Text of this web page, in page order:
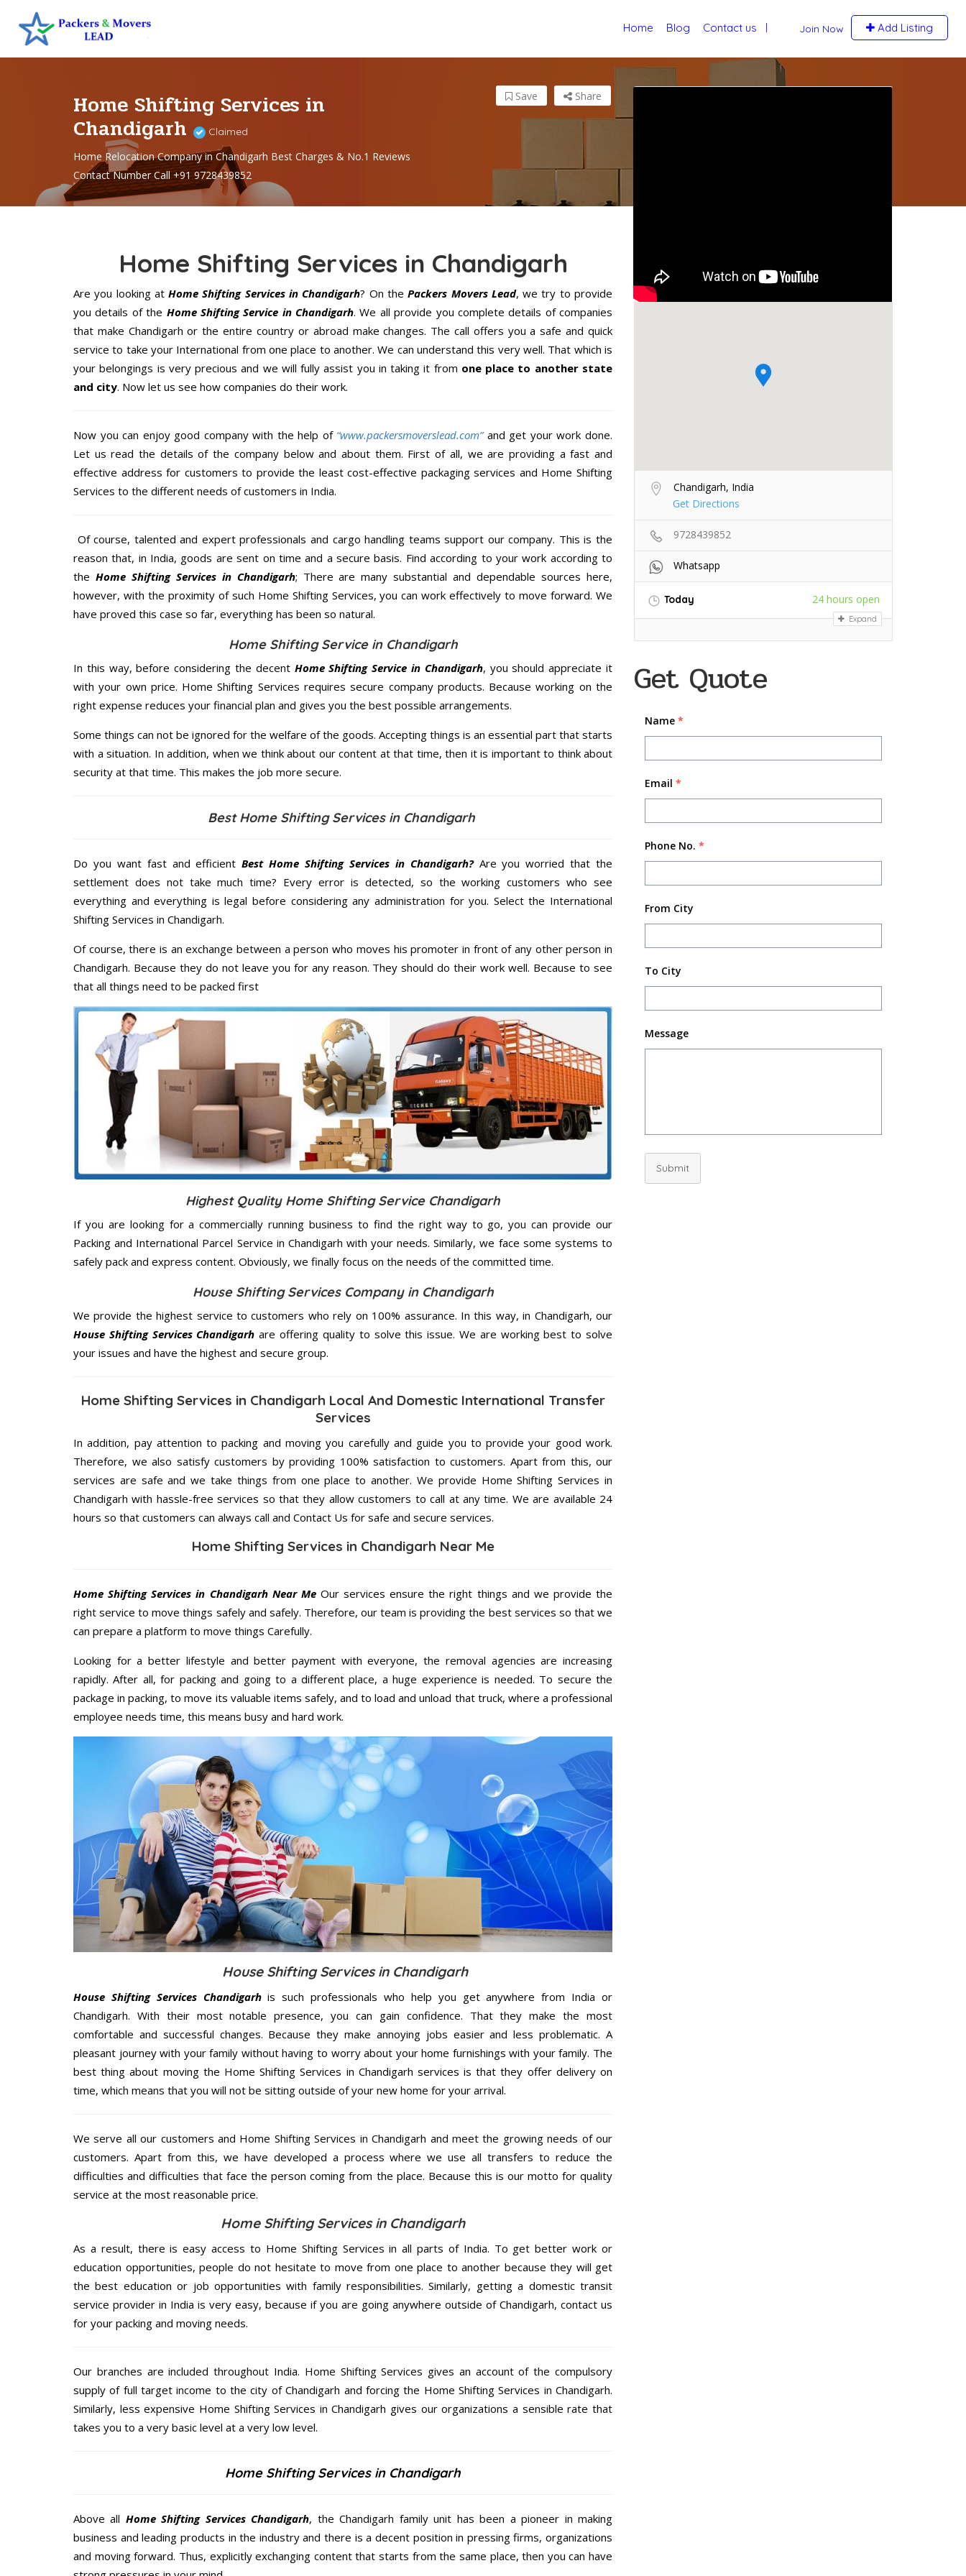
Join Now Add Listing
Home Blog Contact us
Home Shifting Services in
Chandigarh Claimed
Home Relocation Company in Chandigarh Best Charges & No.1 Reviews
Contact Number Call +91 9728439852
Share
Save
Chandigarh, India
Get Directions
9728439852
Whatsapp
Today 24 hours open
Expand
Get Quote
Name *
Email *
Phone No. *
From City
To City
Message
Submit
Home Shifting Services in Chandigarh
Are you looking atHome Shifting Services in Chandigarh? On thePackers Movers Lead, we try to provide
you details of the Home Shifting Service in Chandigarh. We all provide you complete details of companies
that make Chandigarh or the entire country or abroad make changes. The call offers you a safe and quick
service to take your International from one place to another. We can understand this very well. That which is
your belongings is very precious and we will fully assist you in taking it from one place to another state
and city. Now let us see how companies do their work.
Now you can enjoy good company with the help of “www.packersmoverslead.com” and get your work done.
Let us read the details of the company below and about them. First of all, we are providing a fast and
effective address for customers to provide the least cost-effective packaging services and Home Shifting
Services to the different needs of customers in India.
Of course, talented and expert professionals and cargo handling teams support our company. This is the
reason that, in India, goods are sent on time and a secure basis. Find according to your work according to
the Home Shifting Services in Chandigarh; There are many substantial and dependable sources here,
however, with the proximity of such Home Shifting Services, you can work effectively to move forward. We
have proved this case so far, everything has been so natural.
Home Shifting Service in Chandigarh
In this way, before considering the decent Home Shifting Service in Chandigarh, you should appreciate it
with your own price. Home Shifting Services requires secure company products. Because working on the
right expense reduces your financial plan and gives you the best possible arrangements.
Some things can not be ignored for the welfare of the goods. Accepting things is an essential part that starts
with a situation. In addition, when we think about our content at that time, then it is important to think about
security at that time. This makes the job more secure.
Best Home Shifting Services in Chandigarh
Do you want fast and efficientBest Home Shifting Services in Chandigarh?Are you worried that the
settlement does not take much time? Every error is detected, so the working customers who see
everything and everything is legal before considering any administration for you. Select the International
Shifting Services in Chandigarh.
Of course, there is an exchange between a person who moves his promoter in front of any other person in
Chandigarh. Because they do not leave you for any reason. They should do their work well. Because to see
that all things need to be packed first
Highest Quality Home Shifting Service Chandigarh
If you are looking for a commercially running business to find the right way to go, you can provide our
Packing and International Parcel Service in Chandigarh with your needs. Similarly, we face some systems to
safely pack and express content. Obviously, we finally focus on the needs of the committed time.
House Shifting Services Company in Chandigarh
We provide the highest service to customers who rely on 100% assurance. In this way, in Chandigarh, our
House Shifting Services Chandigarh are offering quality to solve this issue. We are working best to solve
your issues and have the highest and secure group.
Home Shifting Services in Chandigarh Local And Domestic International Transfer
Services
In addition, pay attention to packing and moving you carefully and guide you to provide your good work.
Therefore, we also satisfy customers by providing 100% satisfaction to customers. Apart from this, our
services are safe and we take things from one place to another. We provide Home Shifting Services in
Chandigarh with hassle-free services so that they allow customers to call at any time. We are available 24
hours so that customers can always call and Contact Us for safe and secure services.
Home Shifting Services in Chandigarh Near Me
Home Shifting Services in Chandigarh Near MeOur services ensure the right things and we provide the
right service to move things safely and safely. Therefore, our team is providing the best services so that we
can prepare a platform to move things Carefully.
Looking for a better lifestyle and better payment with everyone, the removal agencies are increasing
rapidly. After all, for packing and going to a different place, a huge experience is needed. To secure the
package in packing, to move its valuable items safely, and to load and unload that truck, where a professional
employee needs time, this means busy and hard work.
House Shifting Services in Chandigarh
House Shifting Services Chandigarhis such professionals who help you get anywhere from India or
Chandigarh. With their most notable presence, you can gain confidence. That they make the most
comfortable and successful changes. Because they make annoying jobs easier and less problematic. A
pleasant journey with your family without having to worry about your home furnishings with your family. The
best thing about moving the Home Shifting Services in Chandigarh services is that they offer delivery on
time, which means that you will not be sitting outside of your new home for your arrival.
We serve all our customers and Home Shifting Services in Chandigarh and meet the growing needs of our
customers. Apart from this, we have developed a process where we use all transfers to reduce the
difficulties and difficulties that face the person coming from the place. Because this is our motto for quality
service at the most reasonable price.
Home Shifting Services in Chandigarh
As a result, there is easy access to Home Shifting Services in all parts of India. To get better work or
education opportunities, people do not hesitate to move from one place to another because they will get
the best education or job opportunities with family responsibilities. Similarly, getting a domestic transit
service provider in India is very easy, because if you are going anywhere outside of Chandigarh, contact us
for your packing and moving needs.
Our branches are included throughout India. Home Shifting Services gives an account of the compulsory
supply of full target income to the city of Chandigarh and forcing the Home Shifting Services in Chandigarh.
Similarly, less expensive Home Shifting Services in Chandigarh gives our organizations a sensible rate that
takes you to a very basic level at a very low level.
Home Shifting Services in Chandigarh
Above all Home Shifting ServicesChandigarh, the Chandigarh family unit has been a pioneer in making
business and leading products in the industry and there is a decent position in pressing firms, organizations
and moving forward. Thus, explicitly exchanging content that starts from the same place, then you can have